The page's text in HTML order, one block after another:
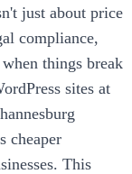
just about price
compliance,
things break
sites at
cheaper
This